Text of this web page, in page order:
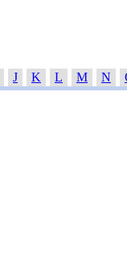
J K L M N